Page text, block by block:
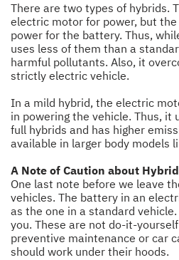
There are two types of hybrids.
electric motor for power, but
power for the battery. Thus,
uses less of them than a
harmful pollutants. Also, it
strictly electric vehicle.
In a mild hybrid, the electric
in powering the vehicle. Thus, it
full hybrids and has higher
available in larger body models
A Note of Caution about
One last note before we leave
vehicles. The battery in an
as the one in a standard
you. These are not do-it-
preventive maintenance or car
should work under their hoods.